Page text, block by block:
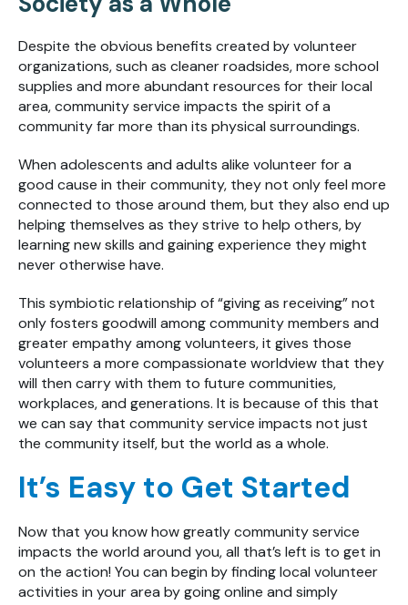
Despite the obvious benefits created by volunteer
organizations, such as cleaner roadsides, more school
supplies and more abundant resources for their local
area, community service impacts the spirit of a
community far more than its physical surroundings.
When adolescents and adults alike volunteer for a
good cause in their community, they not only feel more
connected to those around them, but they also end up
helping themselves as they strive to help others, by
learning new skills and gaining experience they might
never otherwise have.
This symbiotic relationship of “giving as receiving” not
only fosters goodwill among community members and
greater empathy among volunteers, it gives those
volunteers a more compassionate worldview that they
will then carry with them to future communities,
workplaces, and generations. It is because of this that
we can say that community service impacts not just
the community itself, but the world as a whole.
It’s Easy to Get Started
Now that you know how greatly community service
impacts the world around you, all that’s left is to get in
on the action! You can begin by finding local volunteer
activities in your area by going online and simply